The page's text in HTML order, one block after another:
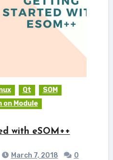
Qt
SOM
on Module
with eSOM++
March 7, 2018
0